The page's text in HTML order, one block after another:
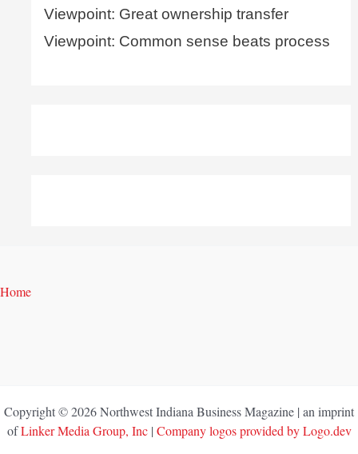
Viewpoint: Great ownership transfer
Viewpoint: Common sense beats process
Home
Copyright © 2026 Northwest Indiana Business Magazine | an imprint
ofLinker Media Group, Inc| Company logos provided by Logo.dev